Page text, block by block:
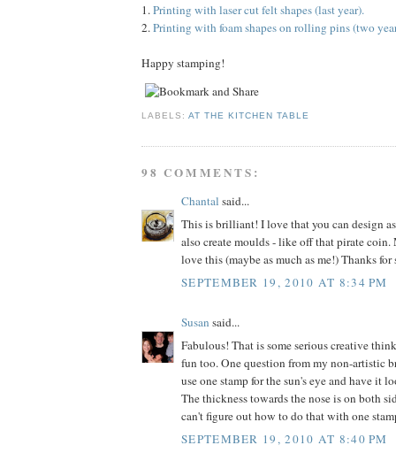
1.Printing with laser cut felt shapes (last year).
2.Printing with foam shapes on rolling pins (two
Happy stamping!
LABELS:AT THE KITCHEN TABLE
98 COMMENTS:
Chantal said...
This is brilliant! I love that you can design
also create moulds - like off that pirate
love this (maybe as much as me!) Thanks
SEPTEMBER 19, 2010 AT 8:34 PM
Susan said...
Fabulous! That is some serious creative
fun too. One question from my non-artistic
use one stamp for the sun's eye and have it
The thickness towards the nose is on both
can't figure out how to do that with one
SEPTEMBER 19, 2010 AT 8:40 PM